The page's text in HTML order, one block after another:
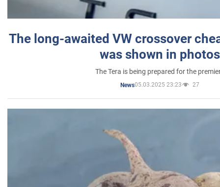
The long-awaited VW crossover
was shown in photos
The Tera is being prepared for the
News05.03.2025 23:23 27